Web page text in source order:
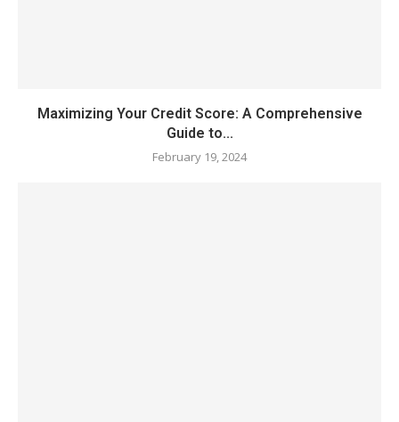
Maximizing Your Credit Score: A Comprehensive
Guide to...
February 19, 2024